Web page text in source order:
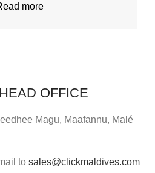
more
OFFICE
Magu, Maafannu, Malé
to sales@clickmaldives.com